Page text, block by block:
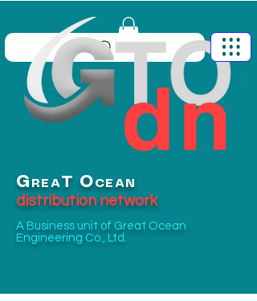
G REA T O CEAN
distribution network
A Business unit of Great Ocean
Engineering Co., Ltd.